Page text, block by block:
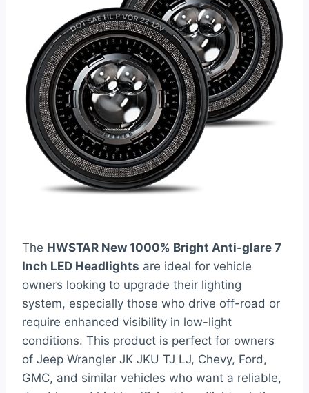
The HWSTAR New 1000% Bright Anti-glare 7
Inch LED Headlights are ideal for vehicle
owners looking to upgrade their lighting
system, especially those who drive off-road or
require enhanced visibility in low-light
conditions. This product is perfect for owners
of Jeep Wrangler JK JKU TJ LJ, Chevy, Ford,
GMC, and similar vehicles who want a reliable,